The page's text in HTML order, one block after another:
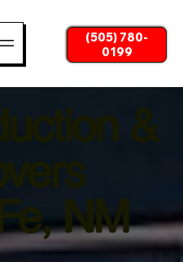
(505) 780-
0199
&
NM